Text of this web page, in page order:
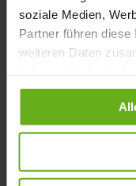
soziale Medien,
Partner führen
weiteren Daten
gesammelt haben.
Europe
Care